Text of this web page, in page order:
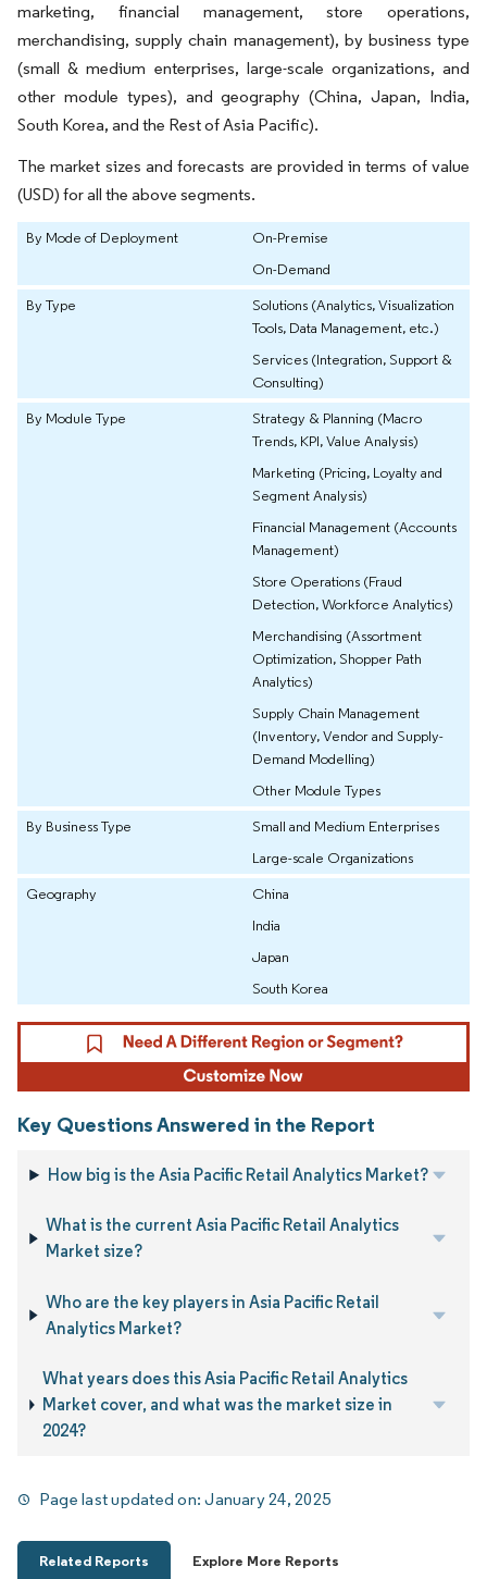
marketing, financial management, store operations,
merchandising, supply chain management), by business type
(small & medium enterprises, large-scale organizations, and
other module types), and geography (China, Japan, India,
South Korea, and the Rest of Asia Pacific).
The market sizes and forecasts are provided in terms of value
(USD) for all the above segments.
By Mode of Deployment
On-Premise
On-Demand
By Type
Solutions (Analytics, Visualization
Tools, Data Management, etc.)
Services (Integration, Support &
Consulting)
By Module Type
Strategy & Planning (Macro
Trends, KPI, Value Analysis)
Marketing (Pricing, Loyalty and
Segment Analysis)
Financial Management (Accounts
Management)
Store Operations (Fraud
Detection, Workforce Analytics)
Merchandising (Assortment
Optimization, Shopper Path
Analytics)
Supply Chain Management
(Inventory, Vendor and Supply-
Demand Modelling)
Other Module Types
By Business Type
Small and Medium Enterprises
Large-scale Organizations
Geography
China
India
Japan
South Korea
Key Questions Answered in the Report
How big is the Asia Pacific Retail Analytics Market?
What is the current Asia Pacific Retail Analytics
Market size?
Who are the key players in Asia Pacific Retail
Analytics Market?
What years does this Asia Pacific Retail Analytics
Market cover, and what was the market size in
2024?
Page last updated on:January 24, 2025
Related Reports Explore More Reports